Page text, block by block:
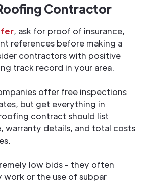
Contractor
, ask for proof of insurance,
references before making a
contractors with positive
track record in your area.
offer free inspections
but get everything in
contract should list
warranty details, and total costs
low bids - they often
work or the use of subpar